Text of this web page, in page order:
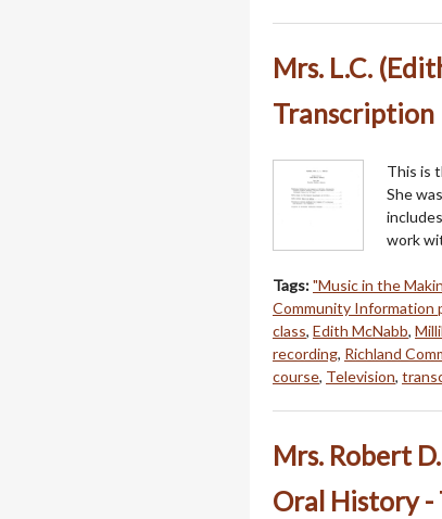
Mrs. L.C.
Transcription
This is
She
work
Tags:"Music in the
Community Information
class, Edith McNabb,
recording, Richland
course, Television,
Mrs. Robert
Oral History